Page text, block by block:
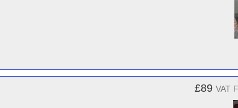
£89 VAT